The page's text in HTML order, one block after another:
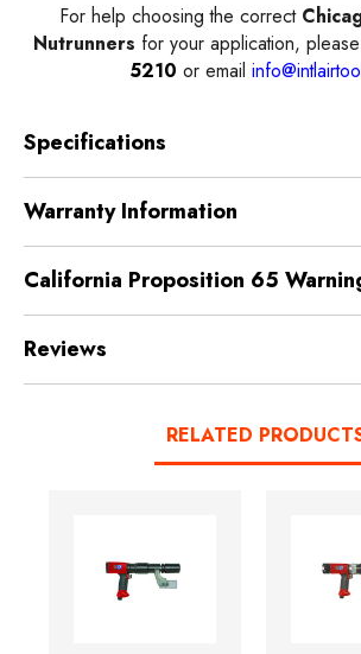
For help choosing the correct
Nutrunners for your application,
5210 or email
Specifications
Warranty Information
California Proposition 65
Reviews
RELATED